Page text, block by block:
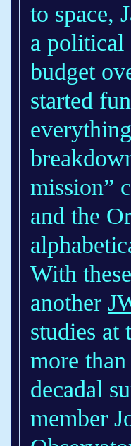
to space,
a political
budget
started
mission”
and the
With
another
studies at
more
decadal
member